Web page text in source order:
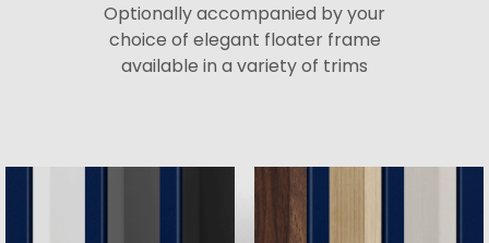
Optionally accompanied by your
choice of elegant floater frame
available in a variety of trims